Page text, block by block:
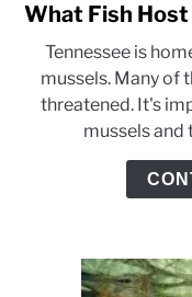
What Fish
Tennessee is
mussels. Many of
threatened. It's
mussels and